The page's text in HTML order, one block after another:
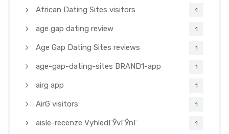
African Dating Sites visitors 1
age gap dating review 1
Age Gap Dating Sites reviews 1
age-gap-dating-sites BRAND1-app 1
airg app 1
AirG visitors 1
aisle-recenze VyhledГЎvГЎnГ­ 1